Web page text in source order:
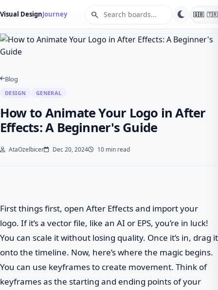
Visual DesignJourney search 🇬🇧 🇹🇷
Blog
DESIGN GENERAL
How to Animate Your Logo in After
Effects: A Beginner's Guide
AtaOzelbicer Dec 20, 2024 10 min read
First things first, open After Effects and import your
logo. If it’s a vector file, like an AI or EPS, you’re in luck!
You can scale it without losing quality. Once it’s in, drag it
onto the timeline. Now, here’s where the magic begins.
You can use keyframes to create movement. Think of
keyframes as the starting and ending points of your